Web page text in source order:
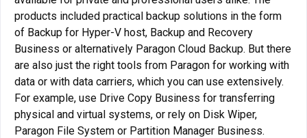
products included practical backup solutions in the form
of Backup for Hyper-V host, Backup and Recovery
Business or alternatively Paragon Cloud Backup. But there
are also just the right tools from Paragon for working with
data or with data carriers, which you can use extensively.
For example, use Drive Copy Business for transferring
physical and virtual systems, or rely on Disk Wiper,
Paragon File System or Partition Manager Business.